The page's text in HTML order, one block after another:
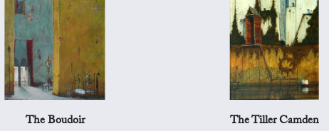
The Boudoir
The Tiller Camden